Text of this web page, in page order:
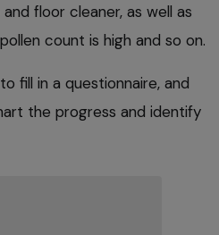
floor cleaner, as well as
count is high and so on.
fill in a questionnaire, and
the progress and identify